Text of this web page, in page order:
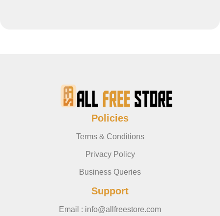
Policies
Terms & Conditions
Privacy Policy
Business Queries
Support
Email : info@allfreestore.com